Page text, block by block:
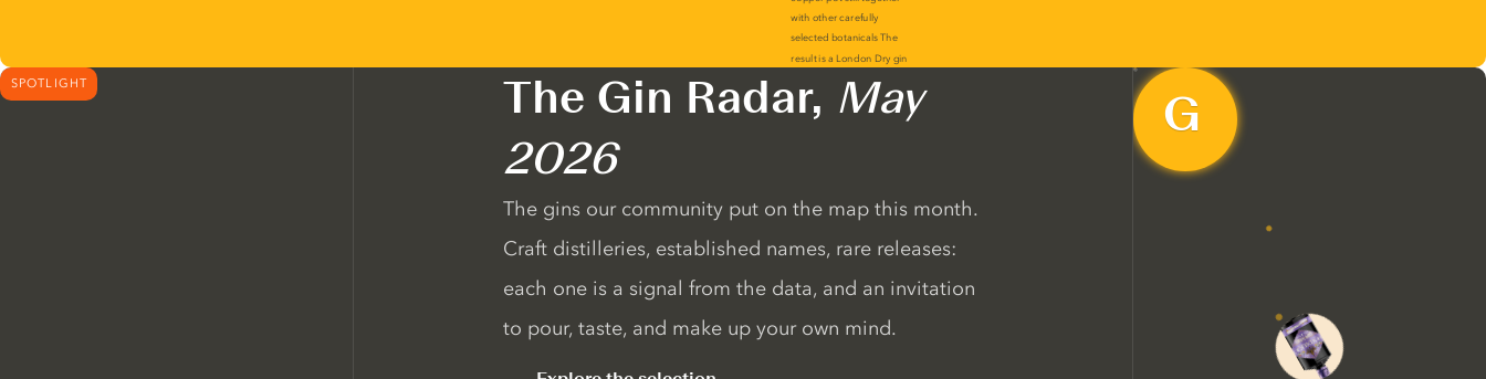
SPOTLIGHT The Gin Radar, May
2026
The gins our community put on the map this month.
Craft distilleries, established names, rare releases:
each one is a signal from the data, and an invitation
to pour, taste, and make up your own mind.